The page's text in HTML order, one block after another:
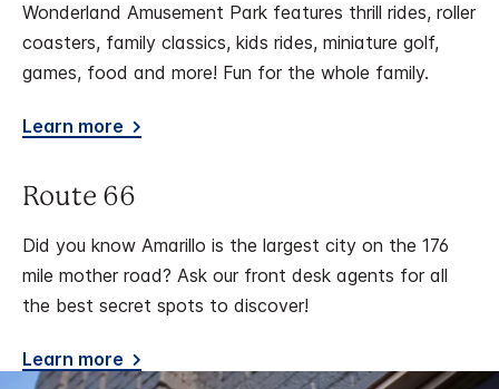
Wonderland Amusement Park features thrill rides, roller
coasters, family classics, kids rides, miniature golf,
games, food and more! Fun for the whole family.
Learn more
Route 66
Did you know Amarillo is the largest city on the 176
mile mother road? Ask our front desk agents for all
the best secret spots to discover!
Learn more